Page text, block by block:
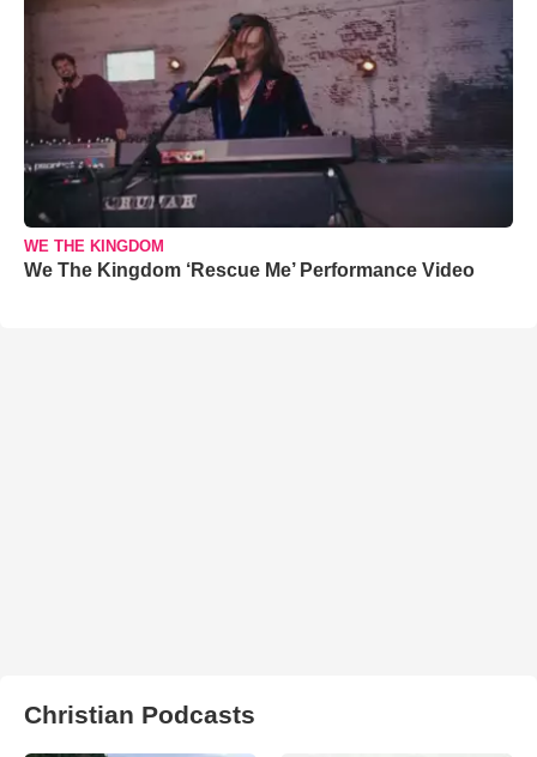
WE THE KINGDOM
We The Kingdom ‘Rescue Me’ Performance Video
Christian Podcasts